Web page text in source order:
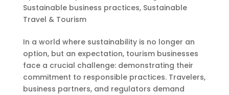
Sustainable business practices, Sustainable
Travel & Tourism
In a world where sustainability is no longer an
option, but an expectation, tourism businesses
face a crucial challenge: demonstrating their
commitment to responsible practices. Travelers,
business partners, and regulators demand